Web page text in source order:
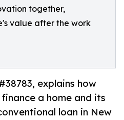
together,
value after the work
explains how
a home and its
loan in New